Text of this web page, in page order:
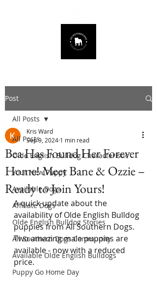
Post
All Posts
Olde English Bulldog Characteristic
Your New Puppy
Available Dogs
Affiliate Dogs
Olde English Bulldog Stories
All Southern Dogs Community
Available Olde English Bulldogs
Puppy Go Home Day
All Posts
Bea Has Found Her Forever
Home! Meet Bane & Ozzie –
Ready to Join Yours!
Kris Ward
Sep 9, 2024 1 min read
A quick update about the
availability of Olde English Bulldog
puppies from All Southern Dogs.
Two amazing male puppies are
available - now with a reduced
price.